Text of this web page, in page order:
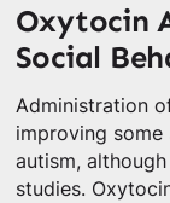
Oxytocin
Social
Administration
improving
autism,
studies.